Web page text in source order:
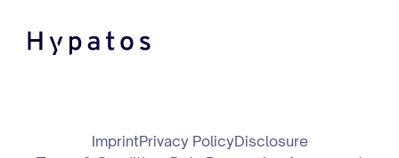
ImprintPrivacy PolicyDisclosure